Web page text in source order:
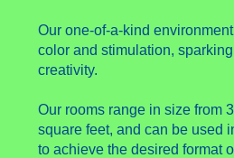
Our one-of-a-kind
color and stimulation,
creativity.
Our rooms range in size from
square feet, and can be used
to achieve the desired format